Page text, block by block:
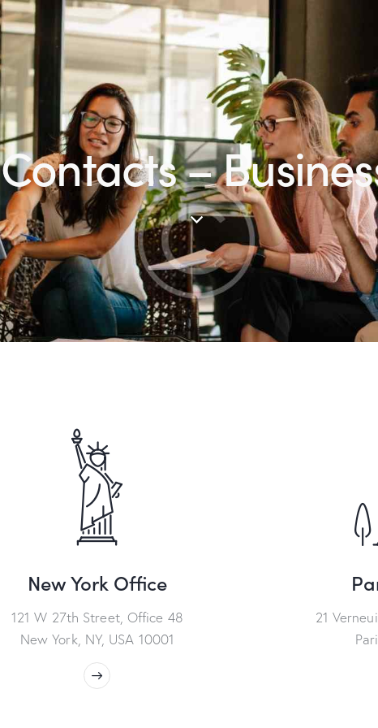
Contacts –
New York Office
121 W 27th Street, Office 48
New York, NY, USA 10001
21